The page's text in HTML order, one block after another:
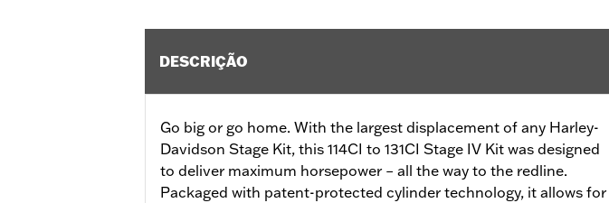
DESCRIÇÃO
Go big or go home. With the largest displacement of any Harley-
Davidson Stage Kit, this 114CI to 131CI Stage IV Kit was designed
to deliver maximum horsepower – all the way to the redline.
Packaged with patent-protected cylinder technology, it allows for